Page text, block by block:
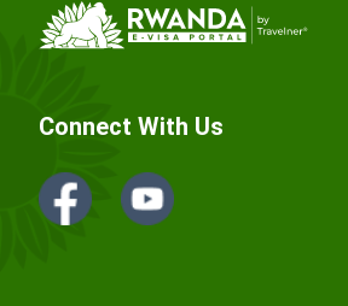
Connect With Us